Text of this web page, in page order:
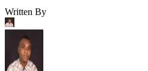
Written By